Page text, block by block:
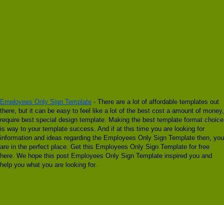
Employees Only Sign Template - There are a lot of affordable templates out
there, but it can be easy to feel like a lot of the best cost a amount of money,
require best special design template. Making the best template format choice
is way to your template success. And if at this time you are looking for
information and ideas regarding the Employees Only Sign Template then, you
are in the perfect place. Get this Employees Only Sign Template for free
here. We hope this post Employees Only Sign Template inspired you and
help you what you are looking for.